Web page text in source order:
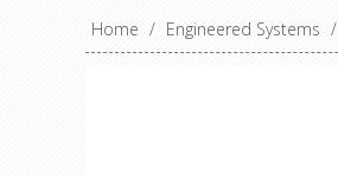
Home / Engineered Systems /